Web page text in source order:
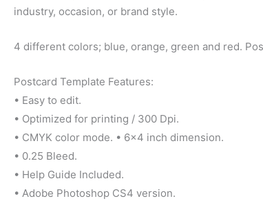
industry, occasion, or brand style.
4 different colors; blue, orange, green and red.
Postcard Template Features:
• Easy to edit.
• Optimized for printing / 300 Dpi.
• CMYK color mode. • 6×4 inch dimension.
• 0.25 Bleed.
• Help Guide Included.
• Adobe Photoshop CS4 version.